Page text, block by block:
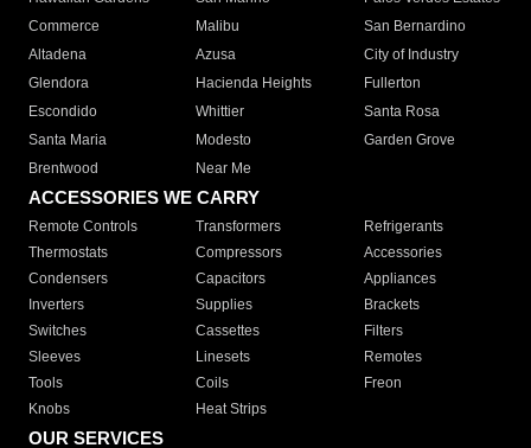
Commerce
Malibu
San Bernardino
Altadena
Azusa
City of Industry
Glendora
Hacienda Heights
Fullerton
Escondido
Whittier
Santa Rosa
Santa Maria
Modesto
Garden Grove
Brentwood
Near Me
ACCESSORIES WE CARRY
Remote Controls Transformers
Refrigerants
Thermostats
Compressors
Accessories
Condensers
Capacitors
Appliances
Inverters
Supplies
Brackets
Switches
Cassettes
Filters
Sleeves
Linesets
Remotes
Tools
Coils
Freon
Knobs
Heat Strips
OUR SERVICES